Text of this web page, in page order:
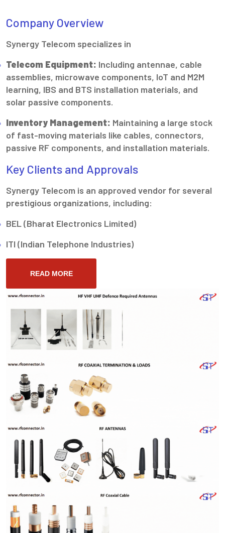
Company Overview
Synergy Telecom specializes in
Telecom Equipment: Including antennae, cable
assemblies, microwave components, IoT and M2M
learning, IBS and BTS installation materials, and
solar passive components.
Inventory Management: Maintaining a large stock
of fast-moving materials like cables, connectors,
passive RF components, and installation materials.
Key Clients and Approvals
Synergy Telecom is an approved vendor for several
prestigious organizations, including:
BEL (Bharat Electronics Limited)
ITI (Indian Telephone Industries)
READ MORE